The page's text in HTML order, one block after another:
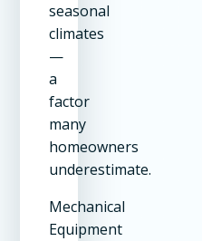
seasonal
climates
—
a
factor
many
homeowners
underestimate.
Mechanical
Equipment